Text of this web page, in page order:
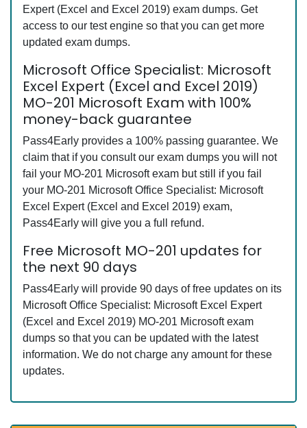
Expert (Excel and Excel 2019) exam dumps. Get
access to our test engine so that you can get more
updated exam dumps.
Microsoft Office Specialist: Microsoft
Excel Expert (Excel and Excel 2019)
MO-201 Microsoft Exam with 100%
money-back guarantee
Pass4Early provides a 100% passing guarantee. We
claim that if you consult our exam dumps you will not
fail your MO-201 Microsoft exam but still if you fail
your MO-201 Microsoft Office Specialist: Microsoft
Excel Expert (Excel and Excel 2019) exam,
Pass4Early will give you a full refund.
Free Microsoft MO-201 updates for
the next 90 days
Pass4Early will provide 90 days of free updates on its
Microsoft Office Specialist: Microsoft Excel Expert
(Excel and Excel 2019) MO-201 Microsoft exam
dumps so that you can be updated with the latest
information. We do not charge any amount for these
updates.